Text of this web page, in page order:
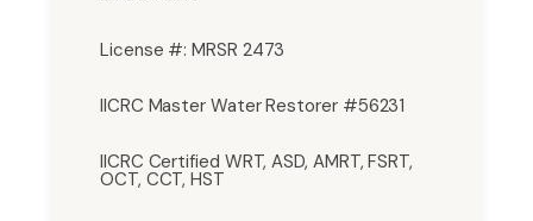
License #: MRSR 2473
IICRC Master Water Restorer #56231
IICRC Certified WRT, ASD, AMRT, FSRT,
OCT, CCT, HST